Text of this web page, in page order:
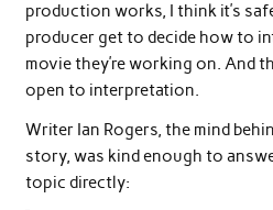
production works, I think it’s
producer get to decide how to
movie they’re working on. And
open to interpretation.
Writer Ian Rogers, the mind
story, was kind enough to
topic directly: